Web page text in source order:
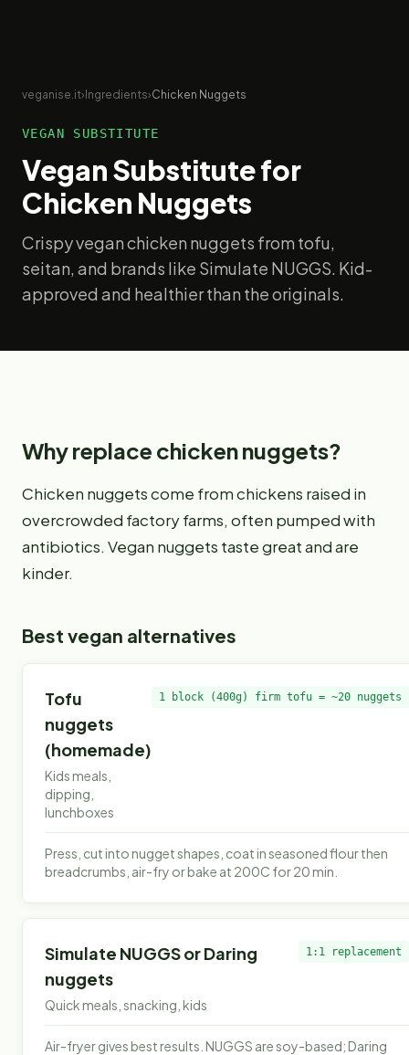
veganise.it› Ingredients›Chicken Nuggets
VEGAN SUBSTITUTE
Vegan Substitute for
Chicken Nuggets
Crispy vegan chicken nuggets from tofu,
seitan, and brands like Simulate NUGGS. Kid-
approved and healthier than the originals.
Why replace chicken nuggets?
Chicken nuggets come from chickens raised in
overcrowded factory farms, often pumped with
antibiotics. Vegan nuggets taste great and are
kinder.
Best vegan alternatives
Tofu
nuggets
(homemade)
Kids meals,
dipping,
lunchboxes
1 block (400g) firm tofu = ~20 nuggets
Press, cut into nugget shapes, coat in seasoned flour then
breadcrumbs, air-fry or bake at 200C for 20 min.
Simulate NUGGS or Daring
nuggets
Quick meals, snacking, kids
1:1 replacement
Air-fryer gives best results. NUGGS are soy-based; Daring